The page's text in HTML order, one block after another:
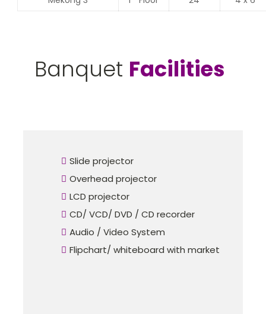
Banquet Facilities
Slide projector
Overhead projector
LCD projector
CD/ VCD/ DVD / CD recorder
Audio / Video System
Flipchart/ whiteboard with market